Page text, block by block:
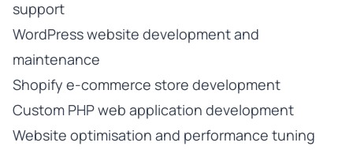
support
WordPress website development and
maintenance
Shopify e-commerce store development
Custom PHP web application development
Website optimisation and performance tuning